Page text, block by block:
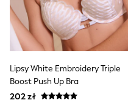
THE SET
50 - 92cm
98 - 110cm
116 - 134cm
All Clothing
T-Shirts
Dresses
Lipsy White Embroidery Triple
Boost Push Up Bra
202 zł